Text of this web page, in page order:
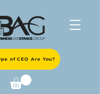
of CEO Are You?